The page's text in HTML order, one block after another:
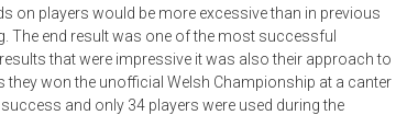
on players would be more excessive than in previous
The end result was one of the most successful
that were impressive it was also their approach to
they won the unofficial Welsh Championship at a canter
and only 34 players were used during the